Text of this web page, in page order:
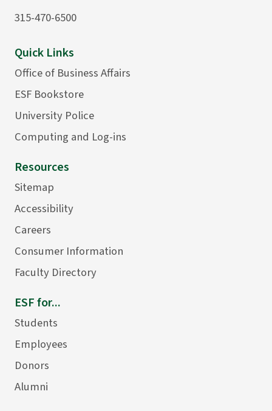
315-470-6500
Quick Links
Office of Business Affairs
ESF Bookstore
University Police
Computing and Log-ins
Resources
Sitemap
Accessibility
Careers
Consumer Information
Faculty Directory
ESF for...
Students
Employees
Donors
Alumni